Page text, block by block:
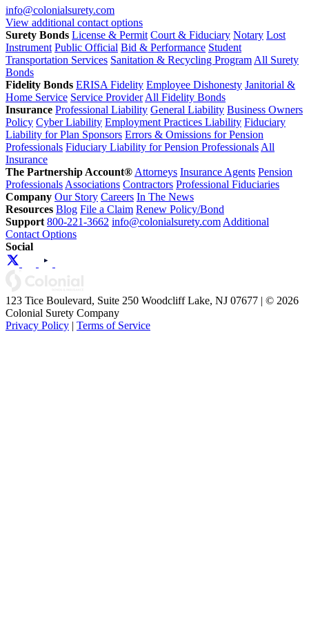
info@colonialsurety.com
View additional contact options
Surety Bonds License & Permit Court & Fiduciary Notary Lost
Instrument Public Official Bid & Performance Student
Transportation Services Sanitation & Recycling Program All Surety
Bonds
Fidelity Bonds ERISA Fidelity Employee Dishonesty Janitorial &
Home Service Service Provider All Fidelity Bonds
Insurance Professional Liability General Liability Business Owners
Policy Cyber Liability Employment Practices Liability Fiduciary
Liability for Plan Sponsors Errors & Omissions for Pension
Professionals Fiduciary Liability for Pension Professionals All
Insurance
The Partnership Account® Attorneys Insurance Agents Pension
Professionals Associations Contractors Professional Fiduciaries
Company Our Story Careers In The News
Resources Blog File a Claim Renew Policy/Bond
Support 800-221-3662 info@colonialsurety.com Additional
Contact Options
Social
123 Tice Boulevard, Suite 250 Woodcliff Lake, NJ 07677 | © 2026
Colonial Surety Company
Privacy Policy | Terms of Service